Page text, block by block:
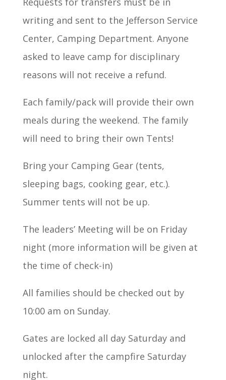
writing and sent to the Jefferson Service
Center, Camping Department. Anyone
asked to leave camp for disciplinary
reasons will not receive a refund.
Each family/pack will provide their own
meals during the weekend. The family
will need to bring their own Tents!
Bring your Camping Gear (tents,
sleeping bags, cooking gear, etc.).
Summer tents will not be up.
The leaders’ Meeting will be on Friday
night (more information will be given at
the time of check-in)
All families should be checked out by
10:00 am on Sunday.
Gates are locked all day Saturday and
unlocked after the campfire Saturday
night.